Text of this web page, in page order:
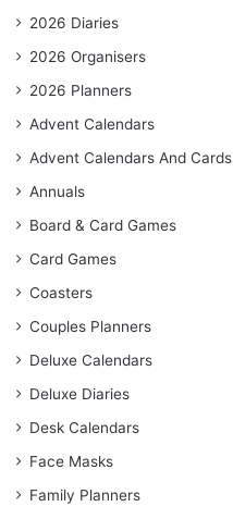
2026 Diaries
2026 Organisers
2026 Planners
Advent Calendars
Advent Calendars And Cards
Annuals
Board & Card Games
Card Games
Coasters
Couples Planners
Deluxe Calendars
Deluxe Diaries
Desk Calendars
Face Masks
Family Planners